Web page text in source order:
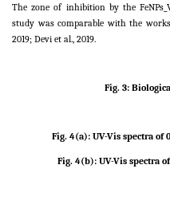
The zone of inhibition by the
study was comparable with the
2019; Devi et al., 2019.
Fig. 3:
Fig. 4(a): UV-Vis spectra of
Fig. 4(b): UV-Vis spectra